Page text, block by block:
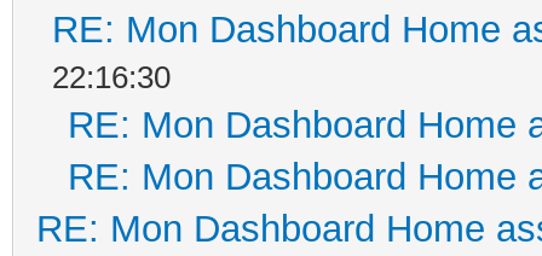
RE: Mon Dashboard Home
22:16:30
RE: Mon Dashboard Home
RE: Mon Dashboard Home
RE: Mon Dashboard Home